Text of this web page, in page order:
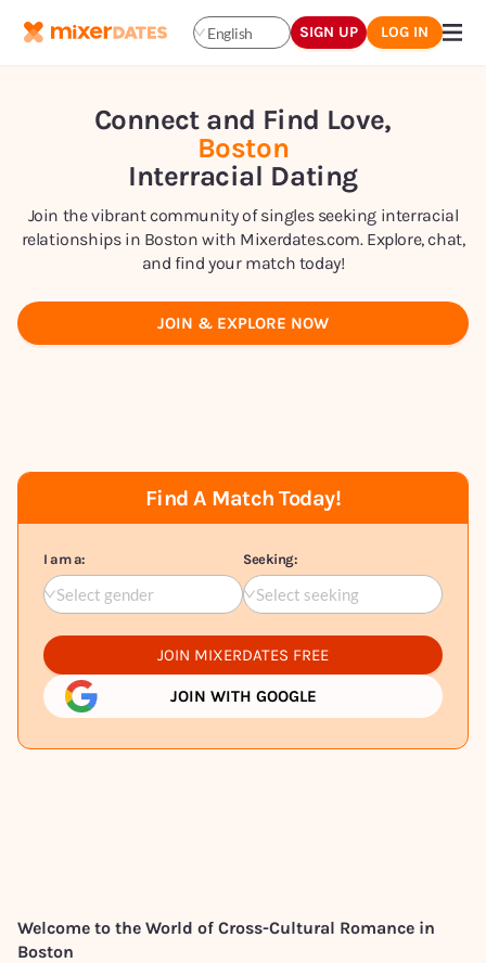
English SIGN UP LOG IN
Connect and Find Love,
Boston
Interracial Dating
Join the vibrant community of singles seeking interracial
relationships in Boston with Mixerdates.com. Explore, chat,
and find your match today!
JOIN & EXPLORE NOW
Find A Match Today!
I am a:
Select gender
Seeking:
Select seeking
JOIN MIXERDATES FREE
JOIN WITH GOOGLE
Welcome to the World of Cross-Cultural Romance in
Boston